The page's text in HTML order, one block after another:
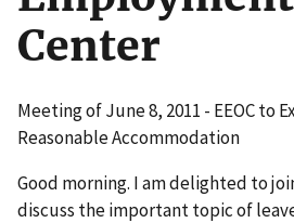
Center
Meeting of June 8, 2011 - EEOC to
Reasonable Accommodation
Good morning. I am delighted to
discuss the important topic of